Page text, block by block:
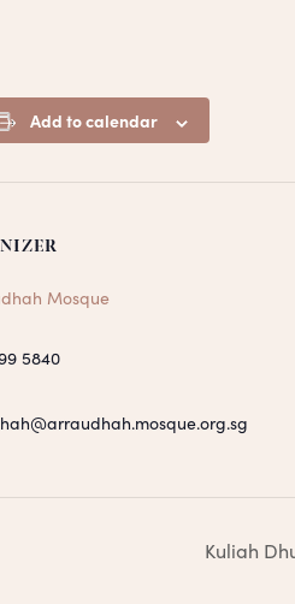
Add to calendar
Mosque
5840
Kuliah